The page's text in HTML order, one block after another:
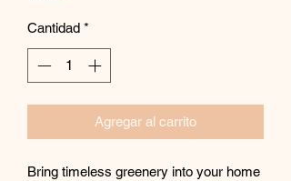
Cantidad *
Agregar al carrito
Bring timeless greenery into your home